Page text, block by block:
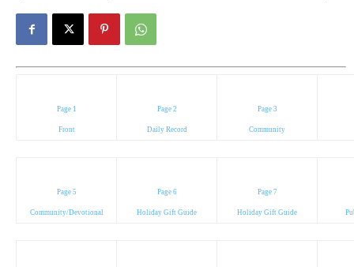
Page 1
Front
Page 2
Daily Record
Page 3
Community
Page 5
Community/Devotional
Page 6
Holiday Gift Guide
Page 7
Holiday Gift Guide